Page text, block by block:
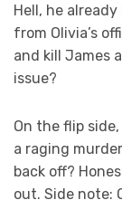
Hell, he
from Olivia’s
and kill James
issue?
On the flip
a raging
back off?
out. Side note: